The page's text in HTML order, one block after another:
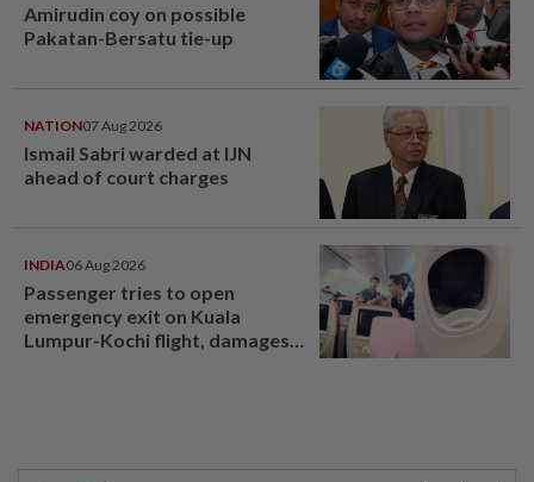
Amirudin coy on possible
Pakatan-Bersatu tie-up
NATION07 Aug 2026
Ismail Sabri warded at IJN
ahead of court charges
INDIA06 Aug 2026
Passenger tries to open
emergency exit on Kuala
Lumpur-Kochi flight, damages